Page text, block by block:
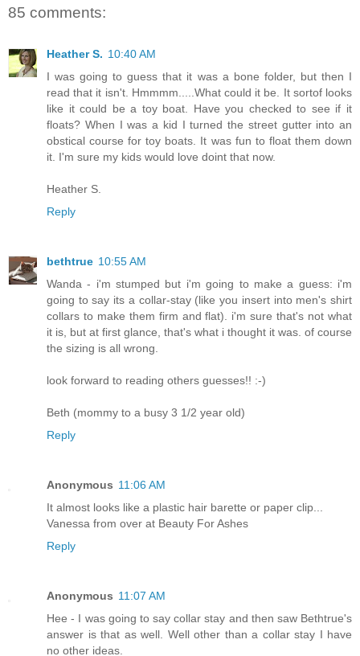
85 comments:
Heather S. 10:40 AM
I was going to guess that it was a bone folder, but then I
read that it isn't. Hmmmm.....What could it be. It sortof looks
like it could be a toy boat. Have you checked to see if it
floats? When I was a kid I turned the street gutter into an
obstical course for toy boats. It was fun to float them down
it. I'm sure my kids would love doint that now.
Heather S.
Reply
bethtrue 10:55 AM
Wanda - i'm stumped but i'm going to make a guess: i'm
going to say its a collar-stay (like you insert into men's shirt
collars to make them firm and flat). i'm sure that's not what
it is, but at first glance, that's what i thought it was. of course
the sizing is all wrong.
look forward to reading others guesses!! :-)
Beth (mommy to a busy 3 1/2 year old)
Reply
Anonymous 11:06 AM
It almost looks like a plastic hair barette or paper clip...
Vanessa from over at Beauty For Ashes
Reply
Anonymous 11:07 AM
Hee - I was going to say collar stay and then saw Bethtrue's
answer is that as well. Well other than a collar stay I have
no other ideas.